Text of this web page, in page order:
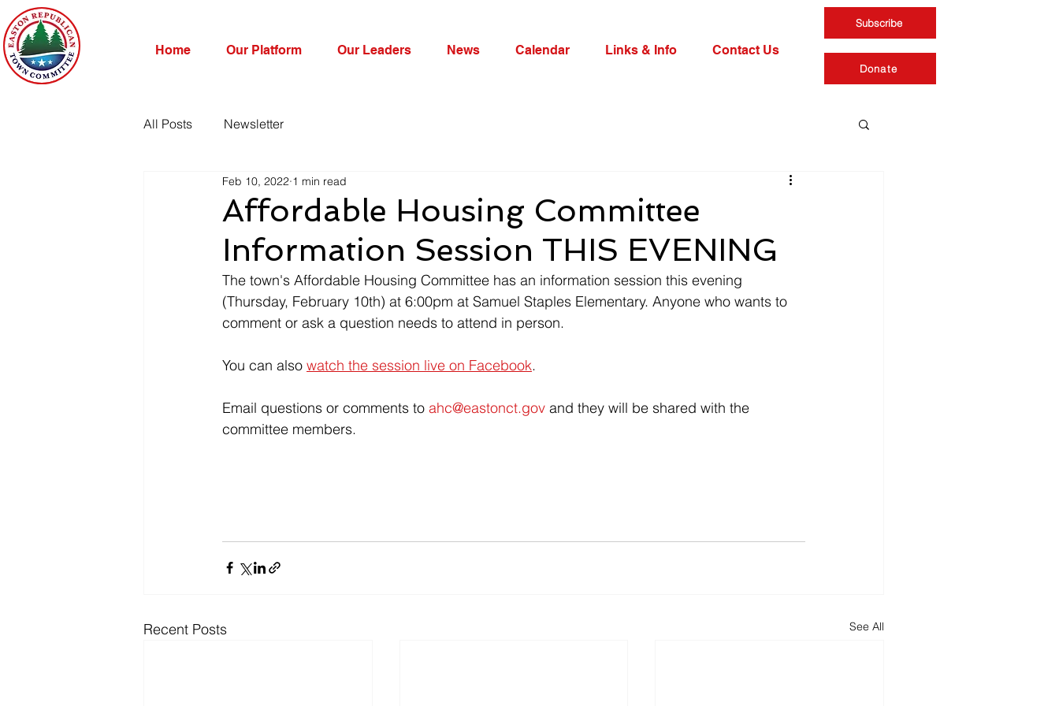
Home Our Platform Our Leaders News Calendar Links & Info Contact Us
Subscribe
Donate
All Posts Newsletter
Affordable Housing Committee
Information Session THIS EVENING
Feb 10, 2022 1 min read
The town's Affordable Housing Committee has an information session this evening
(Thursday, February 10th) at 6:00pm at Samuel Staples Elementary. Anyone who wants to
comment or ask a question needs to attend in person.
You can also watch the session live on Facebook.
Email questions or comments to ahc@eastonct.gov and they will be shared with the
committee members.
Recent Posts See All